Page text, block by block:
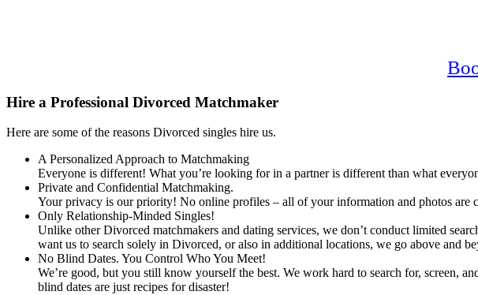
Hire a Professional Divorced Matchmaker
Here are some of the reasons Divorced singles hire us.
A Personalized Approach to Matchmaking
Everyone is different! What you’re looking for in a partner is different than what
Private and Confidential Matchmaking.
Your privacy is our priority! No online profiles – all of your information and photos
Only Relationship-Minded Singles!
Unlike other Divorced matchmakers and dating services, we don’t conduct limited
want us to search solely in Divorced, or also in additional locations, we go above and
No Blind Dates. You Control Who You Meet!
We’re good, but you still know yourself the best. We work hard to search for, screen,
blind dates are just recipes for disaster!